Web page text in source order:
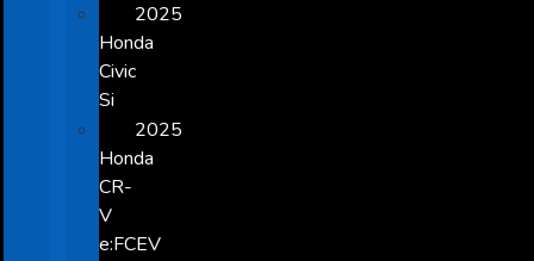
2025
Honda
Civic
Si
2025
Honda
CR-
V
e:FCEV